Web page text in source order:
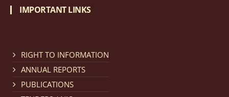
Cum Means Scholarship 2024-25.
IMPORTANT LINKS
RIGHT TO INFORMATION
ANNUAL REPORTS
PUBLICATIONS